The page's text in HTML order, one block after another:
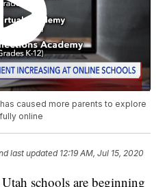
caused more parents to explore
online
last updated 12:19 AM, Jul 15, 2020
schools are beginning